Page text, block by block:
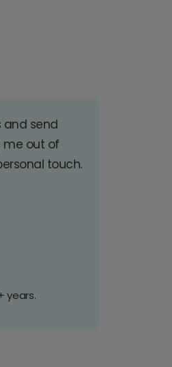
and send
me out of
touch.
years.